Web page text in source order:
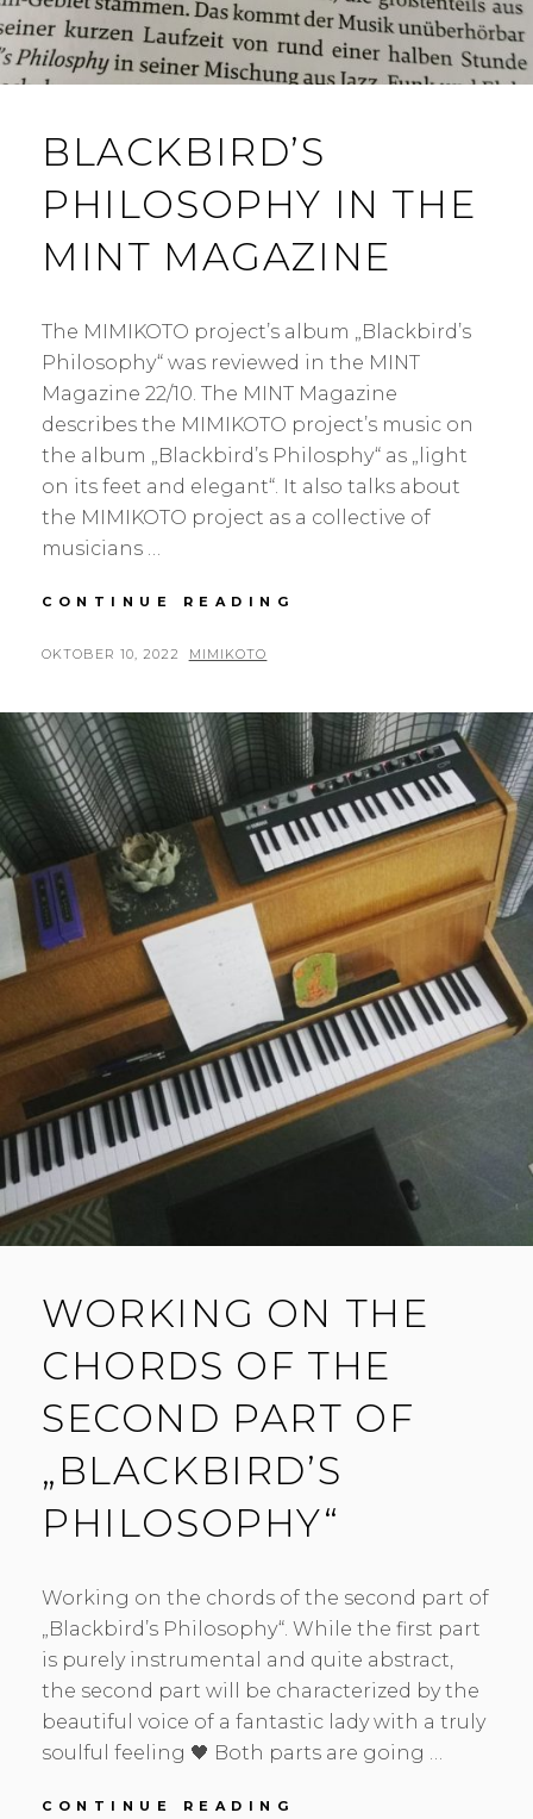
BLACKBIRD’S
PHILOSOPHY IN THE
MINT MAGAZINE
The MIMIKOTO project’s album „Blackbird’s
Philosophy“ was reviewed in the MINT
Magazine 22/10. The MINT Magazine
describes the MIMIKOTO project’s music on
the album „Blackbird’s Philosphy“ as „light
on its feet and elegant“. It also talks about
the MIMIKOTO project as a collective of
musicians …
CONTINUE READING
MAGAZINE
POSTED
OKTOBER 10, 2022 BY
MIMIKOTO
WORKING ON THE
CHORDS OF THE
SECOND PART OF
„BLACKBIRD’S
PHILOSOPHY“
Working on the chords of the second part of
„Blackbird’s Philosophy“. While the first part
is purely instrumental and quite abstract,
the second part will be characterized by the
beautiful voice of a fantastic lady with a truly
soulful feeling 🖤 Both parts are going …
CONTINUE READING